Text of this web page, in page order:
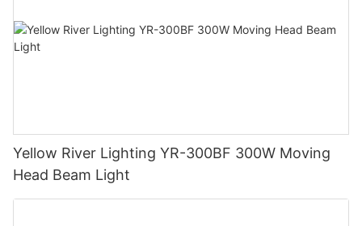
Yellow River Lighting YR-300BF 300W Moving
Head Beam Light